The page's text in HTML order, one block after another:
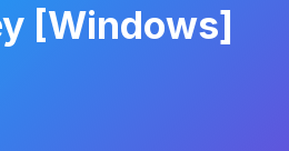
[Windows]